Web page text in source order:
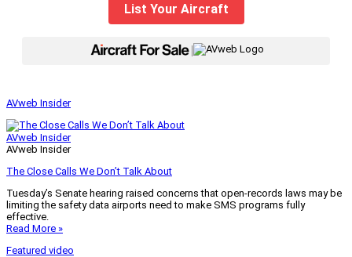
List Your Aircraft
|
AVweb Insider
AVweb Insider
AVweb Insider
The Close Calls We Don’t Talk About
Tuesday’s Senate hearing raised concerns that open-records laws may be
limiting the safety data airports need to make SMS programs fully
effective.
Read More »
Featured video